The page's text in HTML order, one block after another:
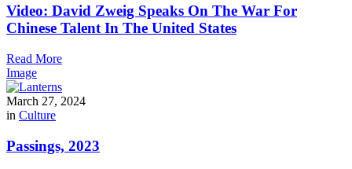
Video: David Zweig Speaks On The War For
Chinese Talent In The United States
Read More
Image
March 27, 2024
in Culture
Passings, 2023